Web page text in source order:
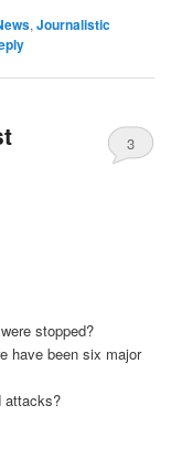
,Journalistic
3
stopped?
have been six major
attacks?